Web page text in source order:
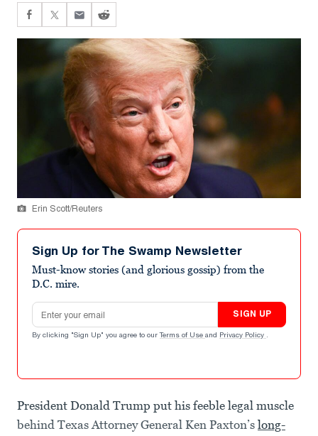
Erin Scott/Reuters
Sign Up for The Swamp Newsletter
Must-know stories (and glorious gossip) from the
D.C. mire.
Email address
SIGN UP
By clicking "Sign Up" you agree to our Terms of Use and Privacy Policy .
President Donald Trump put his feeble legal muscle
behind Texas Attorney General Ken Paxton’s long-